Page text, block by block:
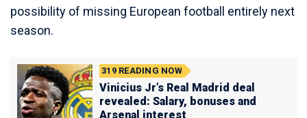
possibility of missing European football entirely next
season.
319READING NOW
Vinicius Jr’s Real Madrid deal
revealed: Salary, bonuses and
Arsenal interest